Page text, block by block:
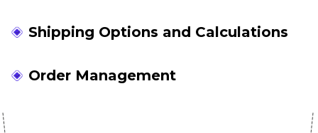
Shipping Options and Calculations
Order Management